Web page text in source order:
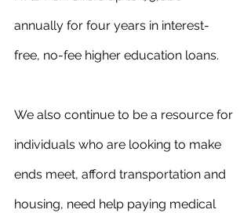
annually for four years in interest-
free, no-fee higher education loans.
We also continue to be a resource for
individuals who are looking to make
ends meet, afford transportation and
housing, need help paying medical